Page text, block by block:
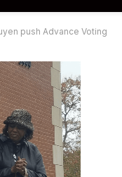
push Advance Voting